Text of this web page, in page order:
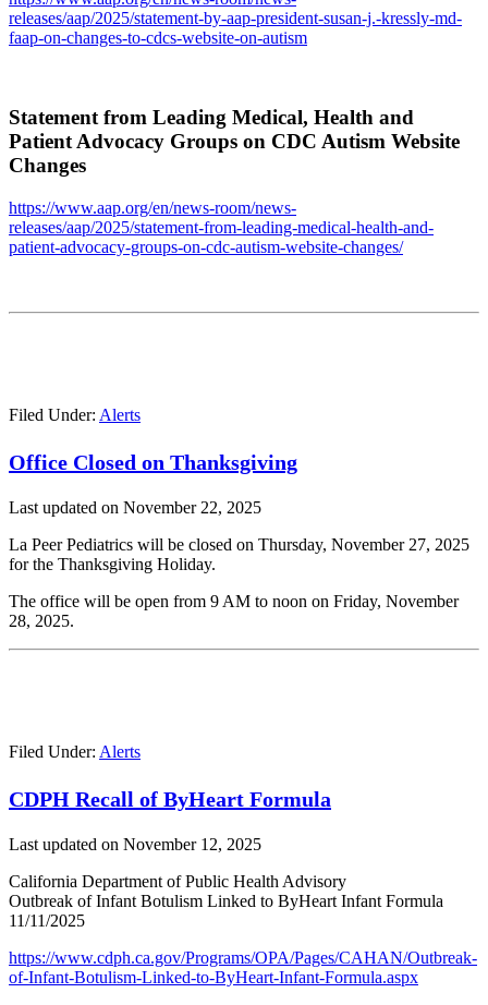
releases/aap/2025/statement-by-aap-president-susan-j.-kressly-md-
faap-on-changes-to-cdcs-website-on-autism
Statement from Leading Medical, Health and
Patient Advocacy Groups on CDC Autism Website
Changes
https://www.aap.org/en/news-room/news-
releases/aap/2025/statement-from-leading-medical-health-and-
patient-advocacy-groups-on-cdc-autism-website-changes/
Filed Under: Alerts
Office Closed on Thanksgiving
Last updated on November 22, 2025
La Peer Pediatrics will be closed on Thursday, November 27, 2025
for the Thanksgiving Holiday.
The office will be open from 9 AM to noon on Friday, November
28, 2025.
Filed Under: Alerts
CDPH Recall of ByHeart Formula
Last updated on November 12, 2025
California Department of Public Health Advisory
Outbreak of Infant Botulism Linked to ByHeart Infant Formula
11/11/2025
https://www.cdph.ca.gov/Programs/OPA/Pages/CAHAN/Outbreak-
of-Infant-Botulism-Linked-to-ByHeart-Infant-Formula.aspx